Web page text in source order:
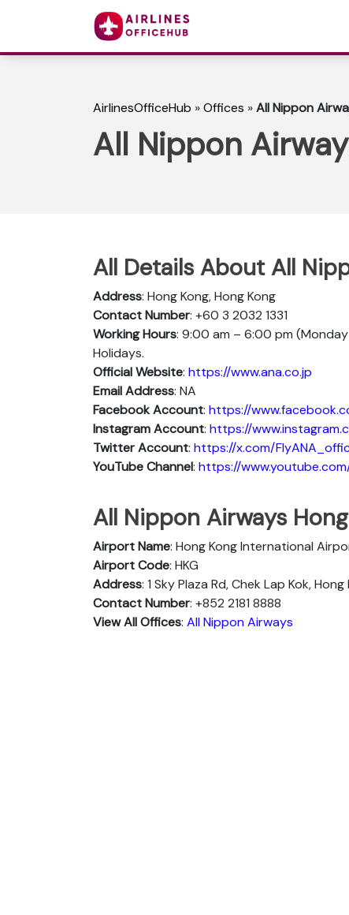
AirlinesOfficeHub »Offices »All Nippon
All Nippon
All Details About All
Address: Hong Kong, Hong Kong
Contact Number: +60 3 2032 1331
Working Hours: 9:00 am – 6:00 pm
Holidays.
Official Website: https://www.ana.co.jp
Email Address: NA
Facebook Account: https://
InstagramAccount: https://
TwitterAccount: https://x.com/
YouTubeChannel: https://
All Nippon Airways
Airport Name: Hong Kong International
Airport Code: HKG
Address: 1 Sky Plaza Rd, Chek Lap Kok, Hong
Contact Number: +852 2181 8888
View All Offices: All Nippon Airways